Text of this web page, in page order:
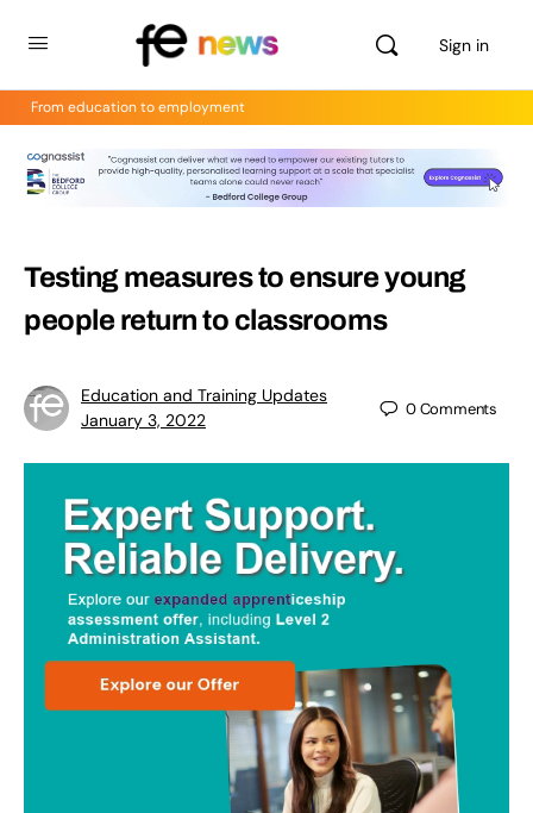
Sign in
From education to employment
Testing measures to ensure young
people return to classrooms
Education and Training Updates
January 3, 2022
0Comments